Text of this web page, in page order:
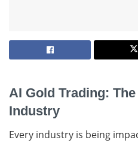
AI Gold Trading:
Industry
Every industry is being